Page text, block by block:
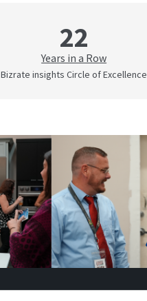
22
Years in a Row
Bizrate insights Circle of Excellence